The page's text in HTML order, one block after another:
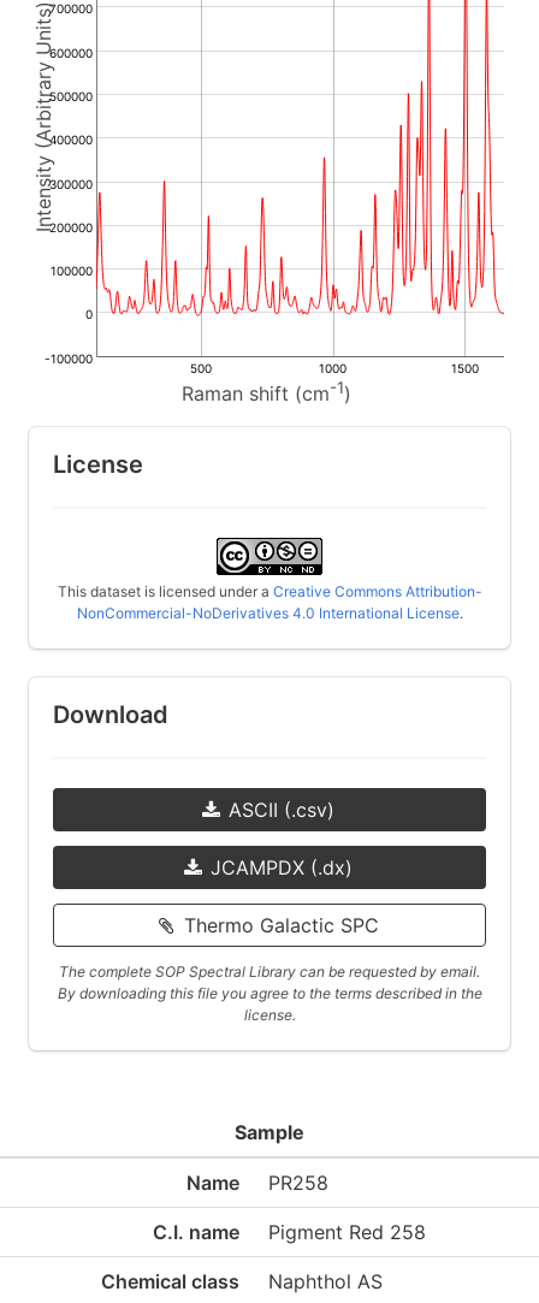
Raman shift (cm-1)
Intensity (Arbitrary Units)
-100000
0
100000
200000
300000
400000
500000
600000
700000
500 1000 1500
License
This dataset is licensed under a Creative Commons Attribution-
NonCommercial-NoDerivatives 4.0 International License.
Download
ASCII (.csv)
JCAMPDX (.dx)
Thermo Galactic SPC
The complete SOP Spectral Library can be requested by email.
By downloading this file you agree to the terms described in the
license.
Sample
Name PR258
C.I. name Pigment Red 258
Chemical class Naphthol AS